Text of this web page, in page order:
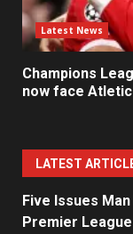
Latest News
Champions
now face
LATEST
Five Issues
Premier